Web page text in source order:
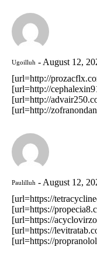
Ugoilluh
August 12,
[url=http://
[url=http://
[url=http://
[url=http://
Paulilluh
August 12,
[url=https://
[url=https://
[url=https://
[url=https://
[url=https://